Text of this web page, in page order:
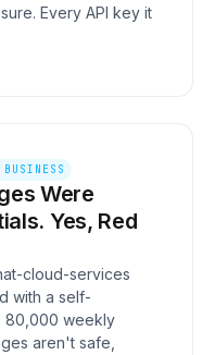
Every API key it
Were
Yes, Red
cloud-services
with a self-
80,000 weekly
aren't safe,